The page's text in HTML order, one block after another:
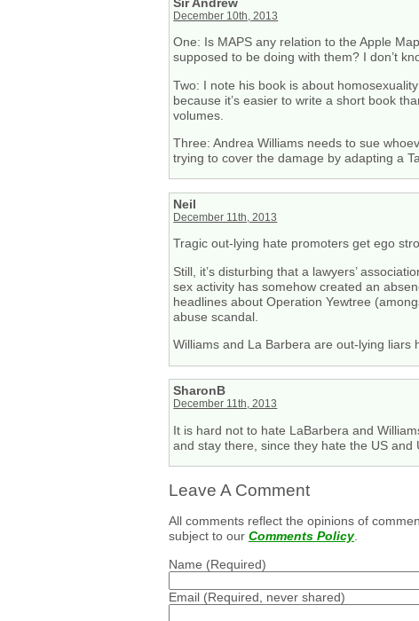
December 10th, 2013
One: Is MAPS any relation to the Apple
supposed to be doing with them? I don’t
Two: I note his book is about
because it’s easier to write a short book
volumes.
Three: Andrea Williams needs to sue
trying to cover the damage by adapting a
Neil
December 11th, 2013
Tragic out-lying hate promoters get ego
Still, it’s disturbing that a lawyers’
sex activity has somehow created an
headlines about Operation Yewtree
abuse scandal.
Williams and La Barbera are out-lying liars
SharonB
December 11th, 2013
It is hard not to hate LaBarbera and
and stay there, since they hate the US and
Leave A Comment
All comments reflect the opinions of
subject to our Comments Policy.
Name (Required)
Email (Required, never shared)